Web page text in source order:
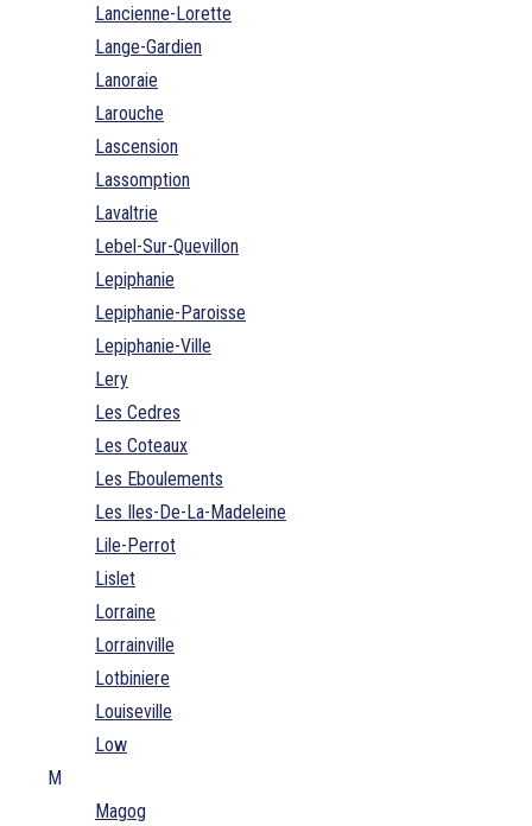
Lancienne-Lorette
Lange-Gardien
Lanoraie
Larouche
Lascension
Lassomption
Lavaltrie
Lebel-Sur-Quevillon
Lepiphanie
Lepiphanie-Paroisse
Lepiphanie-Ville
Lery
Les Cedres
Les Coteaux
Les Eboulements
Les Iles-De-La-Madeleine
Lile-Perrot
Lislet
Lorraine
Lorrainville
Lotbiniere
Louiseville
Low
M
Magog